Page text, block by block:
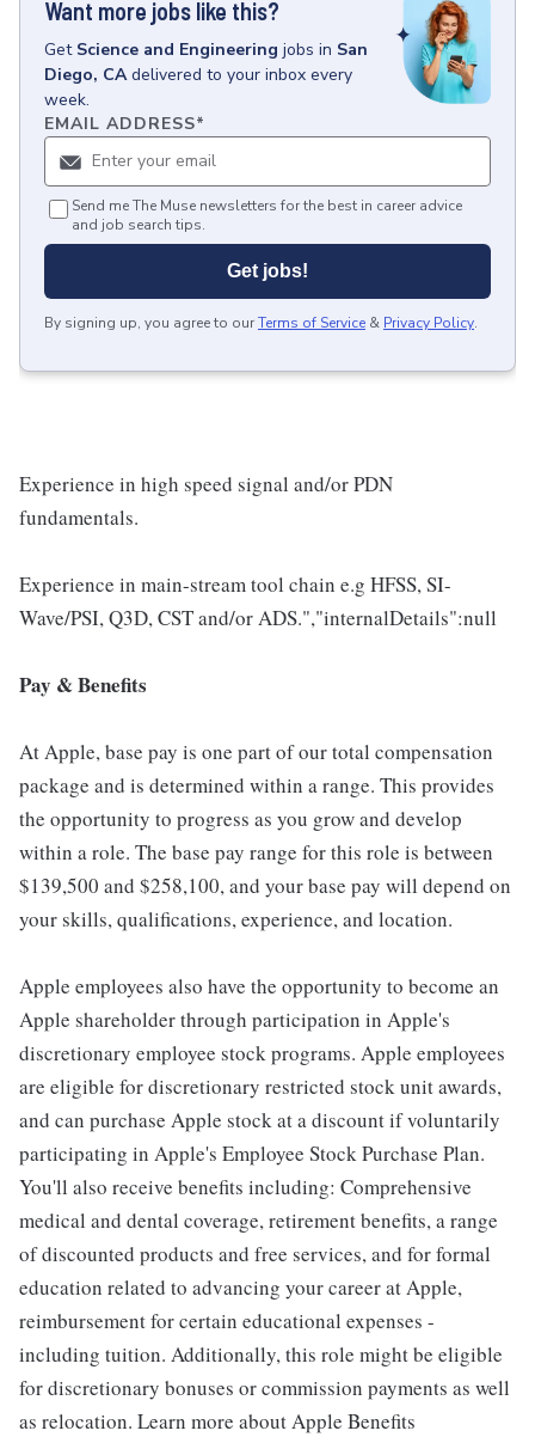
Want more jobs like this?
Get Science and Engineering jobs in San
Diego, CA delivered to your inbox every
week.
EMAIL ADDRESS*
Send me The Muse newsletters for the best in career advice
and job search tips.
Get jobs!
By signing up, you agree to ourTerms of Service & Privacy Policy.
Experience in high speed signal and/or PDN
fundamentals.
Experience in main-stream tool chain e.g HFSS, SI-
Wave/PSI, Q3D, CST and/or ADS.","internalDetails":null
Pay & Benefits
At Apple, base pay is one part of our total compensation
package and is determined within a range. This provides
the opportunity to progress as you grow and develop
within a role. The base pay range for this role is between
$139,500 and $258,100, and your base pay will depend on
your skills, qualifications, experience, and location.
Apple employees also have the opportunity to become an
Apple shareholder through participation in Apple's
discretionary employee stock programs. Apple employees
are eligible for discretionary restricted stock unit awards,
and can purchase Apple stock at a discount if voluntarily
participating in Apple's Employee Stock Purchase Plan.
You'll also receive benefits including: Comprehensive
medical and dental coverage, retirement benefits, a range
of discounted products and free services, and for formal
education related to advancing your career at Apple,
reimbursement for certain educational expenses -
including tuition. Additionally, this role might be eligible
for discretionary bonuses or commission payments as well
as relocation. Learn more about Apple Benefits